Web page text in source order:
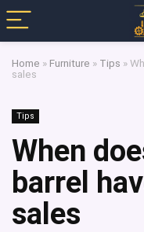
Home » Furniture » Tips »
sales
Tips
When
barrel
sales